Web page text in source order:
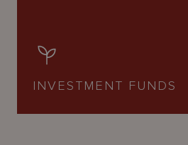
INVESTMENT FUNDS